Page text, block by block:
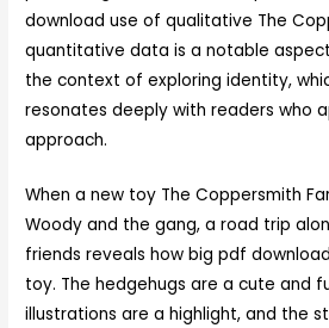
download use of qualitative The
quantitative data is a notable
the context of exploring identity,
resonates deeply with readers who
approach.
When a new toy The Coppersmith
Woody and the gang, a road trip
friends reveals how big pdf
toy. The hedgehugs are a cute and
illustrations are a highlight, and the